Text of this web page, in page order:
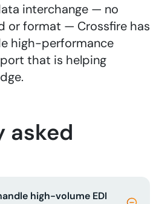
interchange — no
or format — Crossfire has
high-performance
that is helping
asked
high-volume EDI